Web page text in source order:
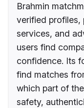
Brahmin
verified profiles,
services, and
users find
confidence. Its
find matches
which part of
safety,